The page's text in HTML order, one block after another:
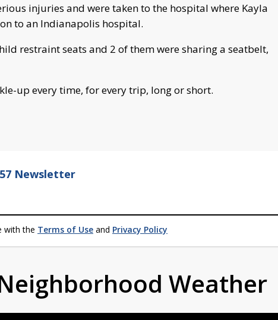
injuries and were taken to the hospital where Kayla
to an Indianapolis hospital.
restraint seats and 2 of them were sharing a seatbelt,
up every time, for every trip, long or short.
Newsletter
with the Terms of Use and Privacy Policy
Weather